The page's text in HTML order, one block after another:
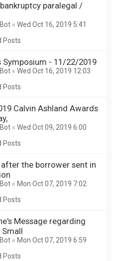
paralegal /
« Wed Oct 16, 2019 5:41
Posts
Symposium - 11/22/2019
« Wed Oct 16, 2019 12:03
Posts
Calvin Ashland Awards
« Wed Oct 09, 2019 6:00
Posts
the borrower sent in
« Mon Oct 07, 2019 7:02
Posts
Message regarding
« Mon Oct 07, 2019 6:59
Posts